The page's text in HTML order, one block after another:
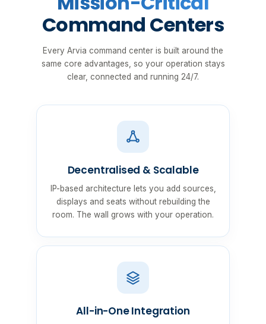
Command Centers
Every Arvia command center is built around the
same core advantages, so your operation stays
clear, connected and running 24/7.
Decentralised & Scalable
IP-based architecture lets you add sources,
displays and seats without rebuilding the
room. The wall grows with your operation.
All-in-One Integration